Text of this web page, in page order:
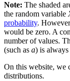
Note: The shaded
the random variable
probability.
would be zero. A
number of values.
(such as a) is always
On this website, we
distributions.